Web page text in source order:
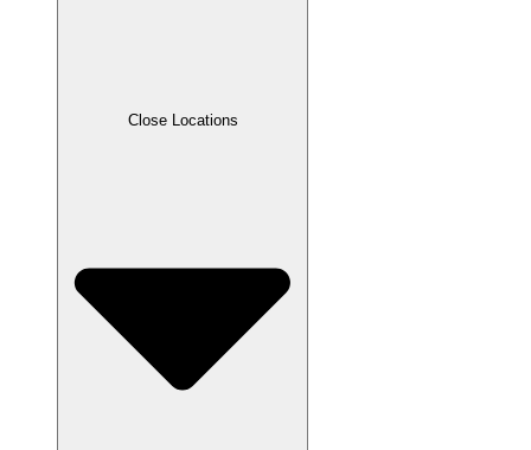
Close Locations